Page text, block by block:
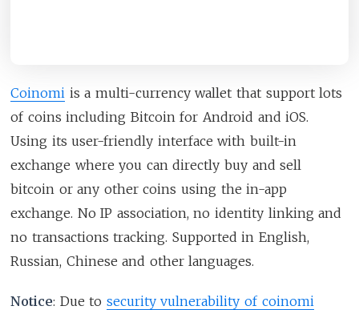
Coinomi is a multi-currency wallet that support lots
of coins including Bitcoin for Android and iOS.
Using its user-friendly interface with built-in
exchange where you can directly buy and sell
bitcoin or any other coins using the in-app
exchange. No IP association, no identity linking and
no transactions tracking. Supported in English,
Russian, Chinese and other languages.
Notice: Due to security vulnerability of coinomi